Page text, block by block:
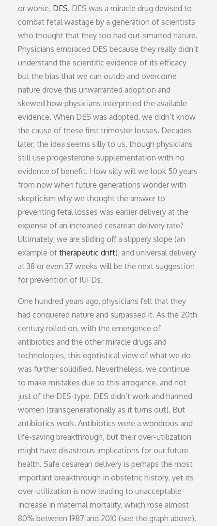
or worse, DES. DES was a miracle drug devised to
combat fetal wastage by a generation of scientists
who thought that they too had out-smarted nature.
Physicians embraced DES because they really didn’t
understand the scientific evidence of its efficacy
but the bias that we can outdo and overcome
nature drove this unwarranted adoption and
skewed how physicians interpreted the available
evidence. When DES was adopted, we didn’t know
the cause of these first trimester losses. Decades
later, the idea seems silly to us, though physicians
still use progesterone supplementation with no
evidence of benefit. How silly will we look 50 years
from now when future generations wonder with
skepticism why we thought the answer to
preventing fetal losses was earlier delivery at the
expense of an increased cesarean delivery rate?
Ultimately, we are sliding off a slippery slope (an
example oftherapeutic drift), and universal delivery
at 38 or even 37 weeks will be the next suggestion
for prevention of IUFDs.
One hundred years ago, physicians felt that they
had conquered nature and surpassed it. As the 20th
century rolled on, with the emergence of
antibiotics and the other miracle drugs and
technologies, this egotistical view of what we do
was further solidified. Nevertheless, we continue
to make mistakes due to this arrogance, and not
just of the DES-type. DES didn’t work and harmed
women (transgenerationally as it turns out). But
antibiotics work. Antibiotics were a wondrous and
life-saving breakthrough, but their over-utilization
might have disastrous implications for our future
health. Safe cesarean delivery is perhaps the most
important breakthrough in obstetric history, yet its
over-utilization is now leading to unacceptable
increase in maternal mortality, which rose almost
80% between 1987 and 2010 (see the graph above).